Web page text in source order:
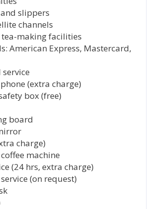
slippers
channels
tea-making facilities
American Express, Mastercard,
(extra charge)
box (free)
board
charge)
machine
(24 hrs, extra charge)
(on request)